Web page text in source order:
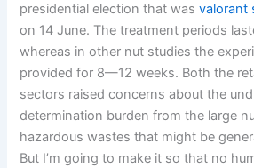
presidential election that wasvalorant
on 14 June. The treatment periods
whereas in other nut studies the
provided for 8—12 weeks. Both the
sectors raised concerns about the
determination burden from the large
hazardous wastes that might be
But I’m going to make it so that no